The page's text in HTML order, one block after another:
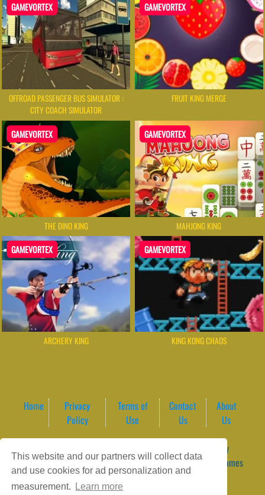
This website and our partners will collect data
and use cookies for ad personalization and
measurement.
Learn more
GAMEVORTEX
OFFROAD PASSENGER BUS SIMULATOR :
CITY COACH SIMULATOR
GAMEVORTEX
FRUIT KING MERGE
GAMEVORTEX
THE DINO KING
GAMEVORTEX
MAHJONG KING
GAMEVORTEX
ARCHERY KING
GAMEVORTEX
KING KONG CHAOS
Home
Privacy
Policy
Terms of
Use
Contact
Us
About
Us
WordPress Theme by
ArcadeTheme| © 2026 GameVortex – Play Free Online Games
Instantly Without Download